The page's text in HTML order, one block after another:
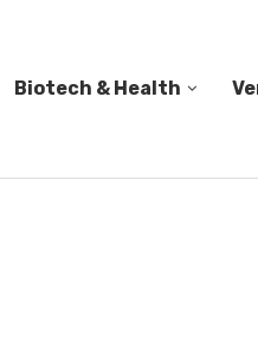
Biotech & Health
2006 STUDY, 18-MONTH-OLD